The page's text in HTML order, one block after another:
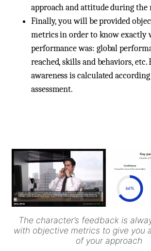
approach and attitude during the
Finally, you will be provided
metrics in order to know exactly
performance was: global
reached, skills and behaviors, etc.
awareness is calculated
assessment.
The character’s feedback is
with objective metrics to give you
of your approach